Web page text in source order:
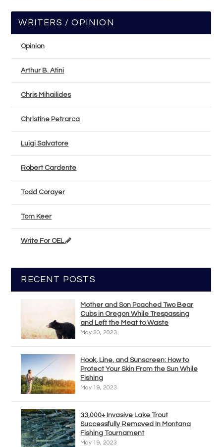
WRITERS / OPINION
Opinion
Arthur B. Atini
Chris Mihailides
Christine Petrarca
Luigi Salvatore
Robert Cardente
Todd Corayer
Tom Keer
Write For OEL
RECENT POSTS
Mother and Son Poached Two Bear
Cubs in Oregon While Trespassing
and Left the Meat to Waste
May 20, 2023
Hook, Line, and Sunscreen: How to
Protect Your Skin From the Sun While
Fishing
May 19, 2023
33,000+ Invasive Lake Trout
Successfully Removed In Montana
Fishing Tournament
May 19, 2023